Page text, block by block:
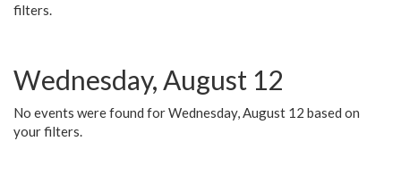
filters.
Wednesday, August 12
No events were found for Wednesday, August 12 based on
your filters.